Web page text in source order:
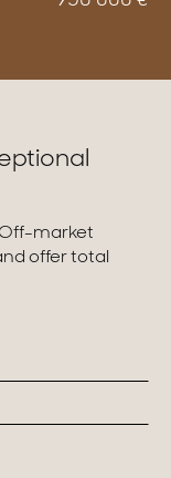
Off-market
offer total